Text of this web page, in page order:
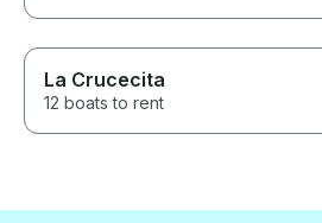
La Crucecita
12 boats to rent